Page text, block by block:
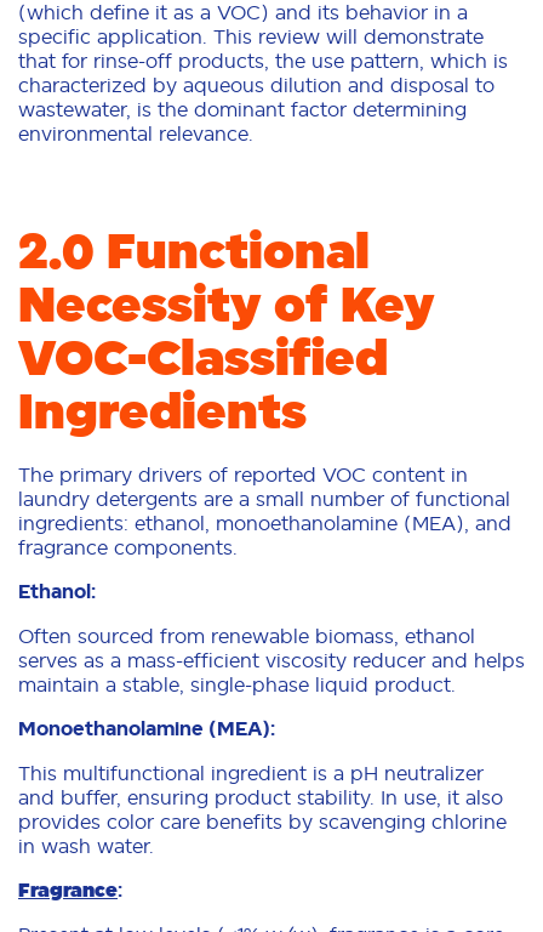
(which define it as a VOC) and its behavior in a
specific application. This review will demonstrate
that for rinse-off products, the use pattern, which is
characterized by aqueous dilution and disposal to
wastewater, is the dominant factor determining
environmental relevance.
2.0 Functional
Necessity of Key
VOC-Classified
Ingredients
The primary drivers of reported VOC content in
laundry detergents are a small number of functional
ingredients: ethanol, monoethanolamine (MEA), and
fragrance components.
Ethanol:
Often sourced from renewable biomass, ethanol
serves as a mass-efficient viscosity reducer and helps
maintain a stable, single-phase liquid product.
Monoethanolamine (MEA):
This multifunctional ingredient is a pH neutralizer
and buffer, ensuring product stability. In use, it also
provides color care benefits by scavenging chlorine
in wash water.
Fragrance: